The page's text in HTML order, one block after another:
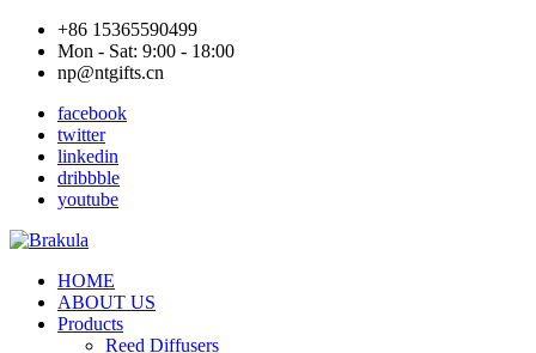
+86 15365590499
Mon - Sat: 9:00 - 18:00
np@ntgifts.cn
facebook
twitter
linkedin
dribbble
youtube
HOME
ABOUT US
Products
Reed Diffusers